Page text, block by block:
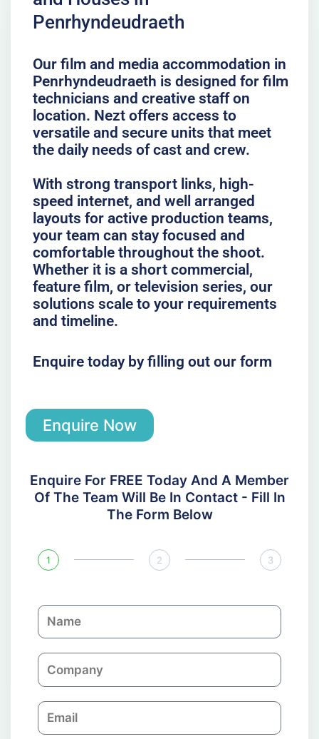
Penrhyndeudraeth
Our film and media accommodation in
Penrhyndeudraeth is designed for film
technicians and creative staff on
location. Nezt offers access to
versatile and secure units that meet
the daily needs of cast and crew.
With strong transport links, high-
speed internet, and well arranged
layouts for active production teams,
your team can stay focused and
comfortable throughout the shoot.
Whether it is a short commercial,
feature film, or television series, our
solutions scale to your requirements
and timeline.
Enquire today by filling out our form
Enquire Now
Enquire For FREE Today And A Member
Of The Team Will Be In Contact - Fill In
The Form Below
1 2 3
N
a
C
o
p
a
E
m